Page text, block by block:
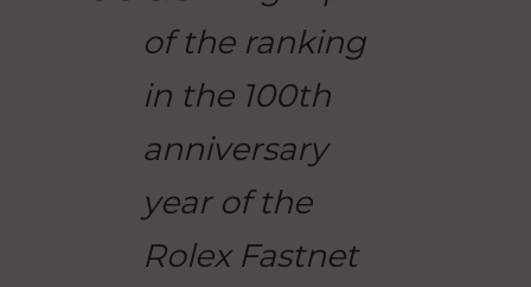
of the ranking
in the 100th
anniversary
year of the
Rolex Fastnet